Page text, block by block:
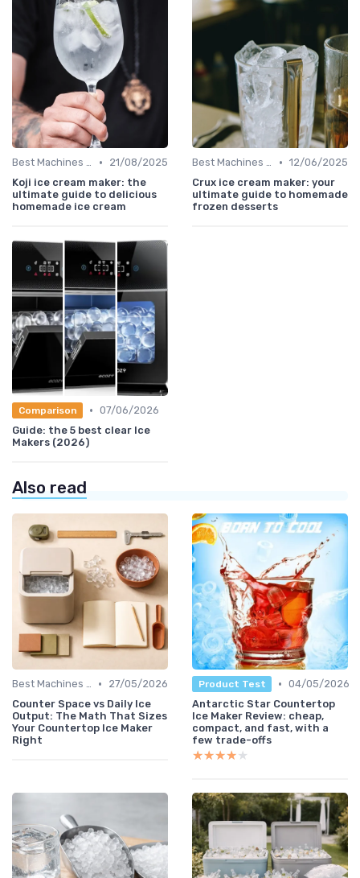
Best Machines for Home Use •
21/08/2025
Koji ice cream maker: the
ultimate guide to delicious
homemade ice cream
Best Machines for Home Use • 12/06/2025
Crux ice cream maker: your
ultimate guide to homemade
frozen desserts
Comparison • 07/06/2026
Guide: the 5 best clear Ice
Makers (2026)
Also read
Best Machines for Home Use •
27/05/2026
Counter Space vs Daily Ice
Output: The Math That Sizes
Your Countertop Ice Maker
Right
Product Test • 04/05/2026
Antarctic Star Countertop
Ice Maker Review: cheap,
compact, and fast, with a
few trade-offs
★★★★★
★★★★★